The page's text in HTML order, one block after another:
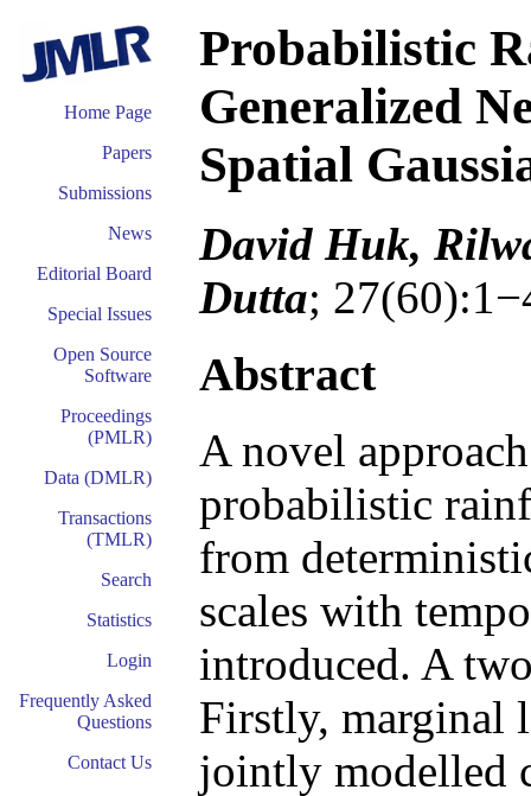
Home Page
Papers
Submissions
News
Editorial Board
Special Issues
Open Source
Software
Proceedings
(PMLR)
Data (DMLR)
Transactions
(TMLR)
Search
Statistics
Login
Frequently Asked
Questions
Contact Us
Probabilistic
Generalized
Spatial
David Huk,
Dutta;
Abstract
A novel
probabilistic
from
scales with
introduced. A
Firstly, marginal
jointly modelled